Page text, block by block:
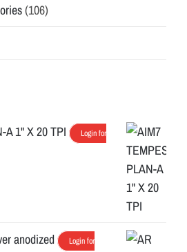
(106)
A 1" X 20 TPI
Login for
anodized
Login for